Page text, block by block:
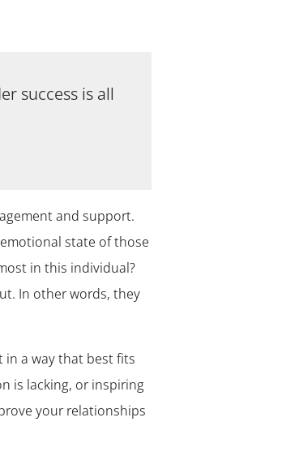
success is all
and support.
state of those
in this individual?
In other words, they
in a way that best fits
is lacking, or inspiring
your relationships